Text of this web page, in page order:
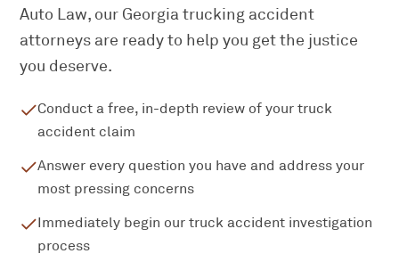
Auto Law, our Georgia trucking accident
attorneys are ready to help you get the justice
you deserve.
Conduct a free, in-depth review of your truck
accident claim
Answer every question you have and address your
most pressing concerns
Immediately begin our truck accident investigation
process